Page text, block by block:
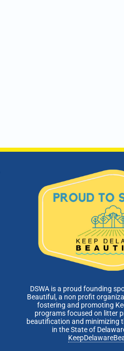
Technical
Meeting
Zoom Webinar
Board of
5:00 pm-6:00 pm
DSWA Admin
Lane, Dover
DSWA is a proud founding
Beautiful, a non profit
fostering and promoting
programs focused on litter
beautification and minimizing
in the State of